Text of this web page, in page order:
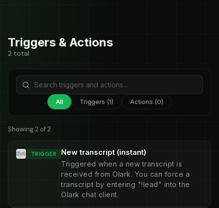
Triggers & Actions
2 total
All Triggers (1) Actions (0)
Showing 2 of 2
TRIGGER New transcript (instant)
Triggered when a new transcript is
received from Olark. You can force a
transcript by entering "!lead" into the
Olark chat client.